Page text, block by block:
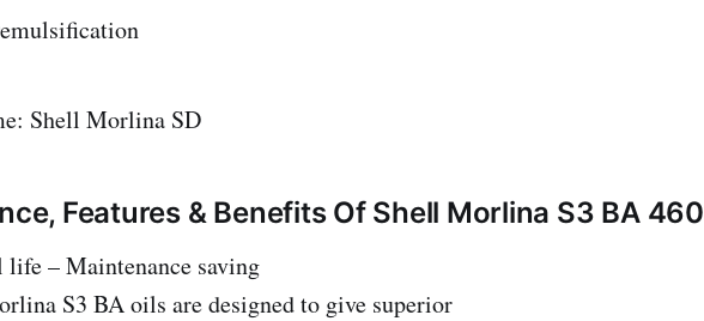
Shell Morlina SD
Features & Benefits Of Shell Morlina S3 BA 460
– Maintenance saving
S3 BA oils are designed to give superior